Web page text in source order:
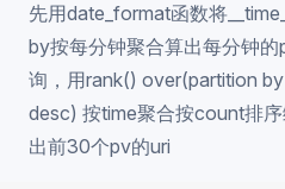
先用date_format函数将
by按每分钟聚合算出每分钟
询，用rank() over(partition
desc) 按time聚合按count排
出前30个pv的uri